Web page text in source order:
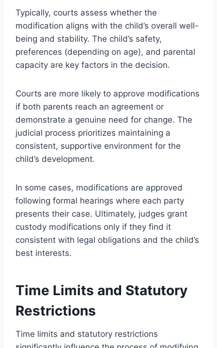
Typically, courts assess whether the
modification aligns with the child’s overall well-
being and stability. The child’s safety,
preferences (depending on age), and parental
capacity are key factors in the decision.
Courts are more likely to approve modifications
if both parents reach an agreement or
demonstrate a genuine need for change. The
judicial process prioritizes maintaining a
consistent, supportive environment for the
child’s development.
In some cases, modifications are approved
following formal hearings where each party
presents their case. Ultimately, judges grant
custody modifications only if they find it
consistent with legal obligations and the child’s
best interests.
Time Limits and Statutory
Restrictions
Time limits and statutory restrictions